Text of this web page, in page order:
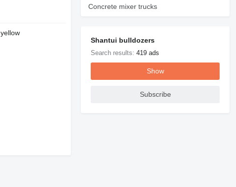
yellow
Concrete mixer trucks
Shantui bulldozers
Search results:419 ads
Show
Subscribe